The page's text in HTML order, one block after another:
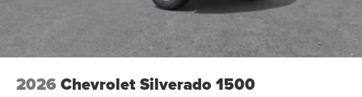
2026 Chevrolet Silverado 1500